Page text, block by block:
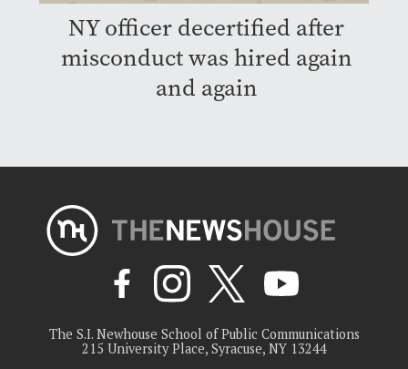
NY officer decertified after
misconduct was hired again
and again
The S.I. Newhouse School of Public Communications
215 University Place, Syracuse, NY 13244